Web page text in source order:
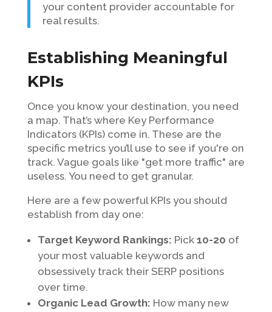
your content provider accountable for
real results.
Establishing Meaningful
KPIs
Once you know your destination, you need
a map. That’s where Key Performance
Indicators (KPIs) come in. These are the
specific metrics you’ll use to see if you're on
track. Vague goals like "get more traffic" are
useless. You need to get granular.
Here are a few powerful KPIs you should
establish from day one:
Target Keyword Rankings: Pick 10-20 of
your most valuable keywords and
obsessively track their SERP positions
over time.
Organic Lead Growth: How many new